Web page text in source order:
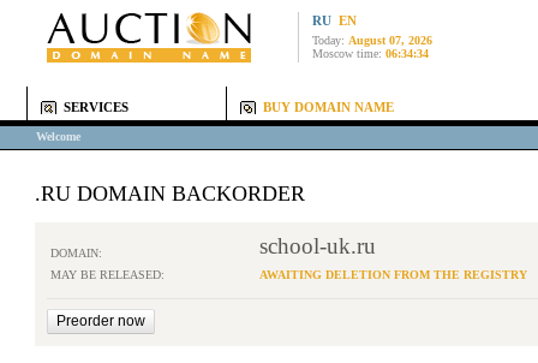
RU EN
Today: August 07, 2026
Moscow time: 06:34:34
SERVICES BUY DOMAIN NAME
Welcome
.RU DOMAIN BACKORDER
DOMAIN: school-uk.ru
MAY BE RELEASED: AWAITING DELETION FROM THE REGISTRY